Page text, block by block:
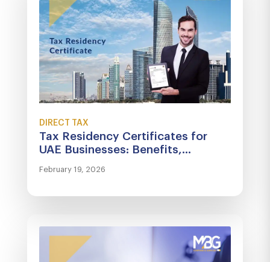
DIRECT TAX
Tax Residency Certificates for
UAE Businesses: Benefits,...
February 19, 2026